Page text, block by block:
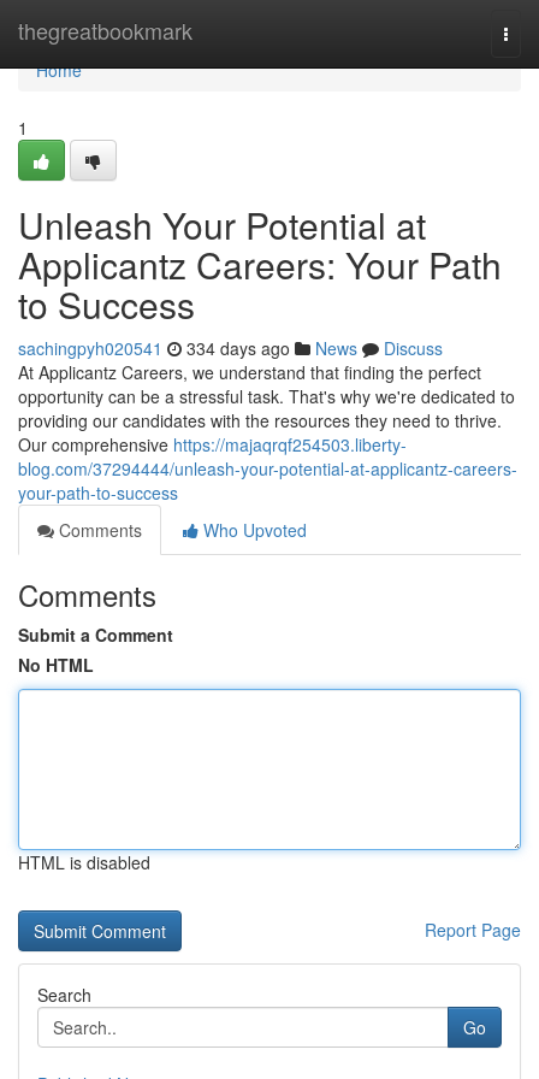
thegreatbookmark
Home
Home
1
Unleash Your Potential at
Applicantz Careers: Your Path
to Success
sachingpyh020541 334 days ago News
Discuss
At Applicantz Careers, we understand that finding the perfect
opportunity can be a stressful task. That's why we're dedicated to
providing our candidates with the resources they need to thrive.
Our comprehensive https://majaqrqf254503.liberty-
blog.com/37294444/unleash-your-potential-at-applicantz-careers-
your-path-to-success
Comments
Who Upvoted
Comments
Submit a Comment
No HTML
HTML is disabled
Report Page
Search
Go